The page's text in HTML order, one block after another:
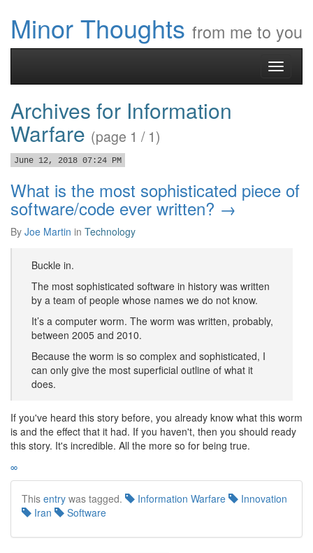
Minor Thoughts from me to you
Toggle
Archives for Information
Warfare (page 1 / 1)
June 12, 2018 07:24 PM
What is the most sophisticated piece of
software/code ever written? →
By Joe Martin in Technology
Buckle in.
The most sophisticated software in history was written
by a team of people whose names we do not know.
It’s a computer worm. The worm was written, probably,
between 2005 and 2010.
Because the worm is so complex and sophisticated, I
can only give the most superficial outline of what it
does.
If you've heard this story before, you already know what this worm
is and the effect that it had. If you haven't, then you should ready
this story. It's incredible. All the more so for being true.
∞
This entry was tagged. Information Warfare
Innovation
Iran
Software